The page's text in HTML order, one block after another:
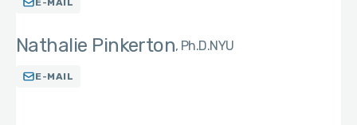
E-MAIL
Nathalie Pinkerton Ph.D.NYU
E-MAIL